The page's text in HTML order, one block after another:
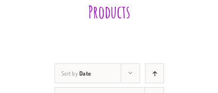
Products
Sort by Date